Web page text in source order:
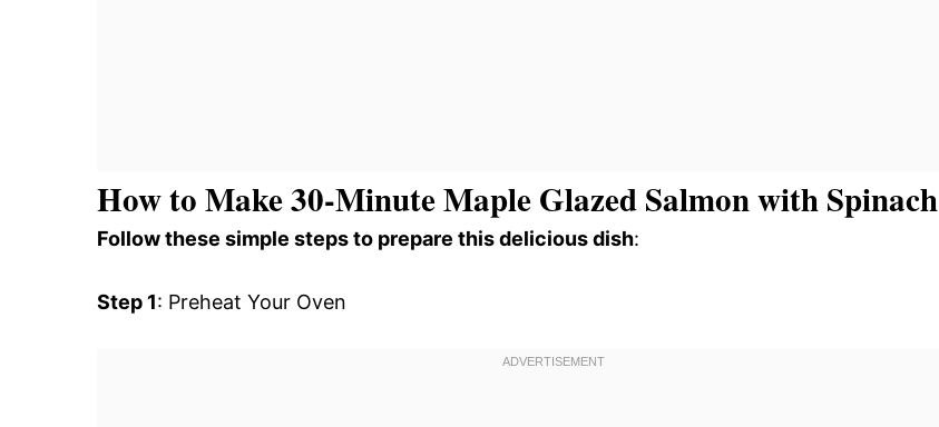
How to Make 30-Minute Maple Glazed Salmon with Spinach
Follow these simple steps to prepare this delicious dish:
Step 1: Preheat Your Oven